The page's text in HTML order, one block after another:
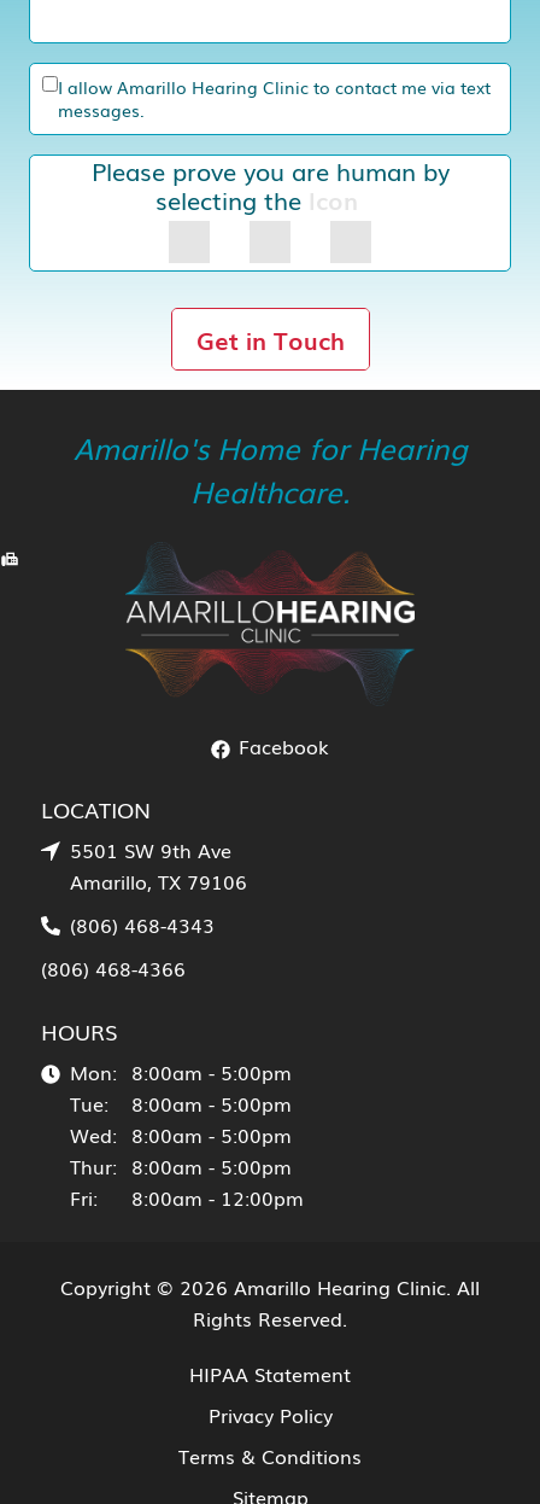
I allow Amarillo Hearing Clinic to contact me via text
messages.
Please prove you are human by
selecting the Icon
Get in Touch
Amarillo's Home for Hearing
Healthcare.
Facebook
LOCATION
5501 SW 9th Ave
Amarillo, TX 79106
(806) 468-4343
(806) 468-4366
HOURS
Mon: 8:00am - 5:00pm
Tue:
8:00am - 5:00pm
Wed: 8:00am - 5:00pm
Thur: 8:00am - 5:00pm
Fri:
8:00am - 12:00pm
Copyright © 2026 Amarillo Hearing Clinic. All
Rights Reserved.
HIPAA Statement
Privacy Policy
Terms & Conditions
Sitemap